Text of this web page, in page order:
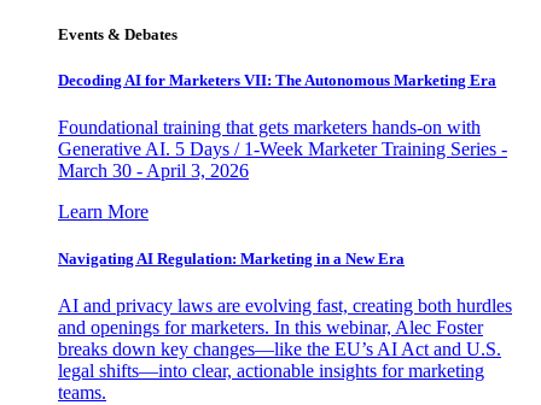
Events & Debates
Decoding AI for Marketers VII: The Autonomous Marketing Era
Foundational training that gets marketers hands-on with
Generative AI. 5 Days / 1-Week Marketer Training Series -
March 30 - April 3, 2026
Learn More
Navigating AI Regulation: Marketing in a New Era
AI and privacy laws are evolving fast, creating both hurdles
and openings for marketers. In this webinar, Alec Foster
breaks down key changes—like the EU’s AI Act and U.S.
legal shifts—into clear, actionable insights for marketing
teams.